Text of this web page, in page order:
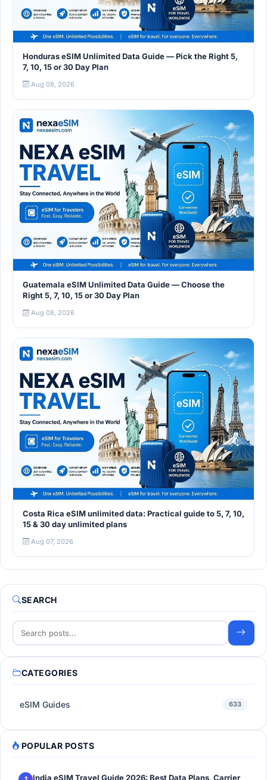
Honduras eSIM Unlimited Data Guide — Pick the Right 5,
7, 10, 15 or 30 Day Plan
Aug 08, 2026
Guatemala eSIM Unlimited Data Guide — Choose the
Right 5, 7, 10, 15 or 30 Day Plan
Aug 08, 2026
Costa Rica eSIM unlimited data: Practical guide to 5, 7, 10,
15 & 30 day unlimited plans
Aug 07, 2026
SEARCH
CATEGORIES
eSIM Guides 633
POPULAR POSTS
India eSIM Travel Guide 2026: Best Data Plans, Carrier